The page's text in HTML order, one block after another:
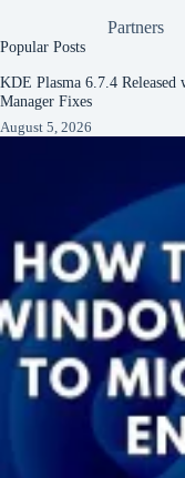
Partners
Popular Posts
KDE Plasma 6.7.4
Manager Fixes
August 5, 2026